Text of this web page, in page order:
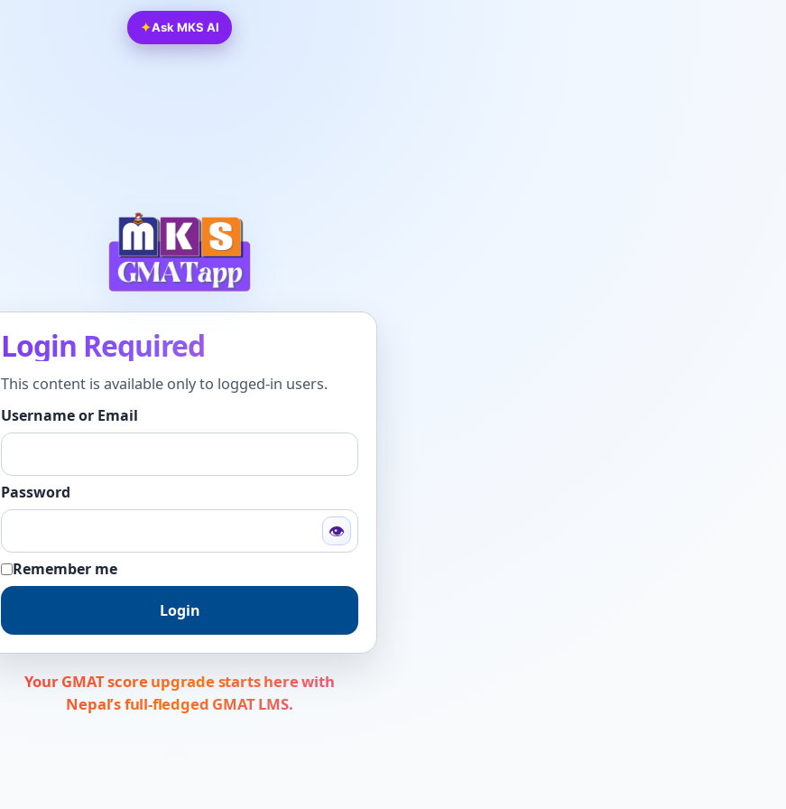
Login Required
This content is available only to logged-in users.
Username or Email
Password
👁
Remember me
Login
Your GMAT score upgrade starts here with
Nepal’s full-fledged GMAT LMS.
✦Ask MKS AI